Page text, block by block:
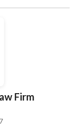
to
in
claims.
our firm
question is a
corporation,
a proper
Firm